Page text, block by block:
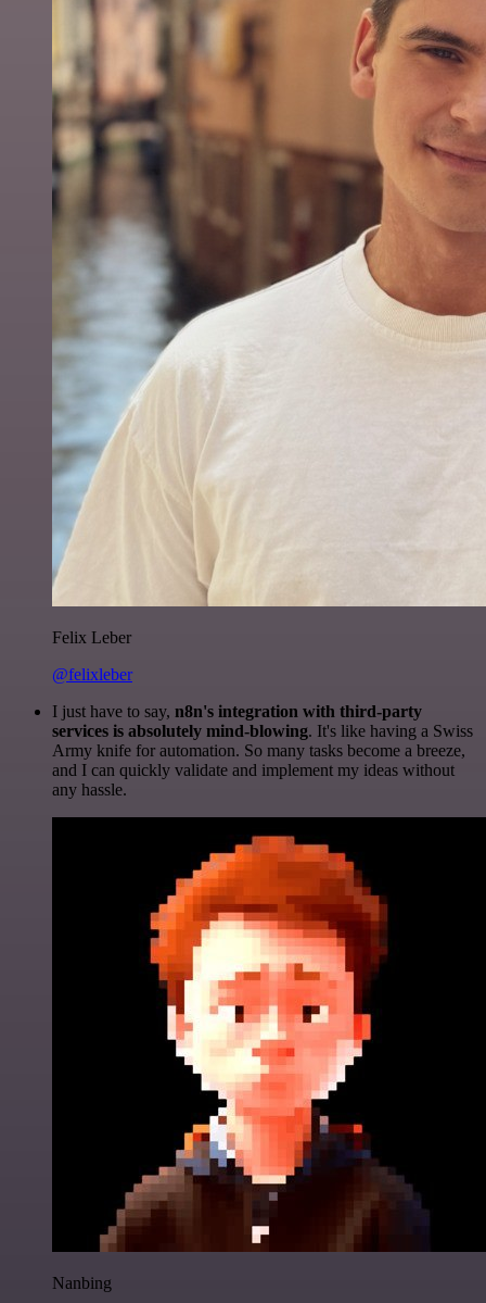
Felix Leber
@felixleber
I just have to say, n8n's integration with third-party
services is absolutely mind-blowing. It's like having a Swiss
Army knife for automation. So many tasks become a breeze,
and I can quickly validate and implement my ideas without
any hassle.
Nanbing